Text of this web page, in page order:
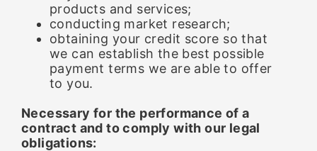
products and services;
conducting market research;
obtaining your credit score so that
we can establish the best possible
payment terms we are able to offer
to you.
Necessary for the performance of a
contract and to comply with our legal
obligations: